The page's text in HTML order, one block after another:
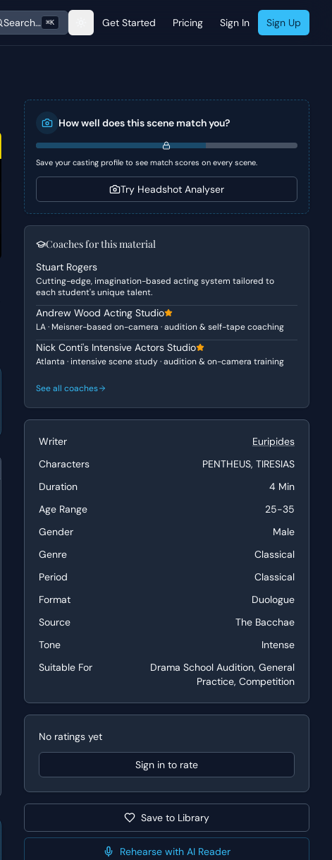
Search… ⌘K Get Started Pricing Sign In Sign Up
How well does this scene match you?
Save your casting profile to see match scores on every scene.
Try Headshot Analyser
Coaches for this material
Stuart Rogers
Cutting-edge, imagination-based acting system tailored to
each student's unique talent.
Andrew Wood Acting Studio
LA · Meisner-based on-camera · audition & self-tape coaching
Nick Conti's Intensive Actors Studio
Atlanta · intensive scene study · audition & on-camera training
See all coaches
Writer
Euripides
Characters
PENTHEUS, TIRESIAS
Duration
4 Min
Age Range
25-35
Gender
Male
Genre
Classical
Period
Classical
Format
Duologue
Source
The Bacchae
Tone
Intense
Suitable For
Drama School Audition, General
Practice, Competition
No ratings yet
Sign in to rate
Save to Library
Rehearse with AI Reader